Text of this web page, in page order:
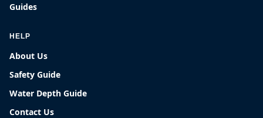
Guides
HELP
About Us
Safety Guide
Water Depth Guide
Contact Us